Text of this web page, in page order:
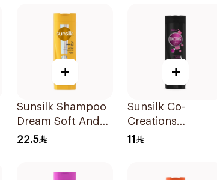
+
Sunsilk Shampoo
Dream Soft And
Smooth 400Ml
22.5
+
Sunsilk Co-
Creations
Stunning Black
11